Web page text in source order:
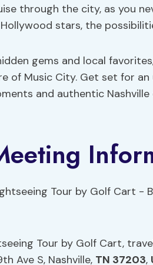
through the city, as you
stars, the
gems and local
of Music City. Get set for
and authentic Nashville
Tour by Golf Cart,
Ave S, Nashville, TN 37203,